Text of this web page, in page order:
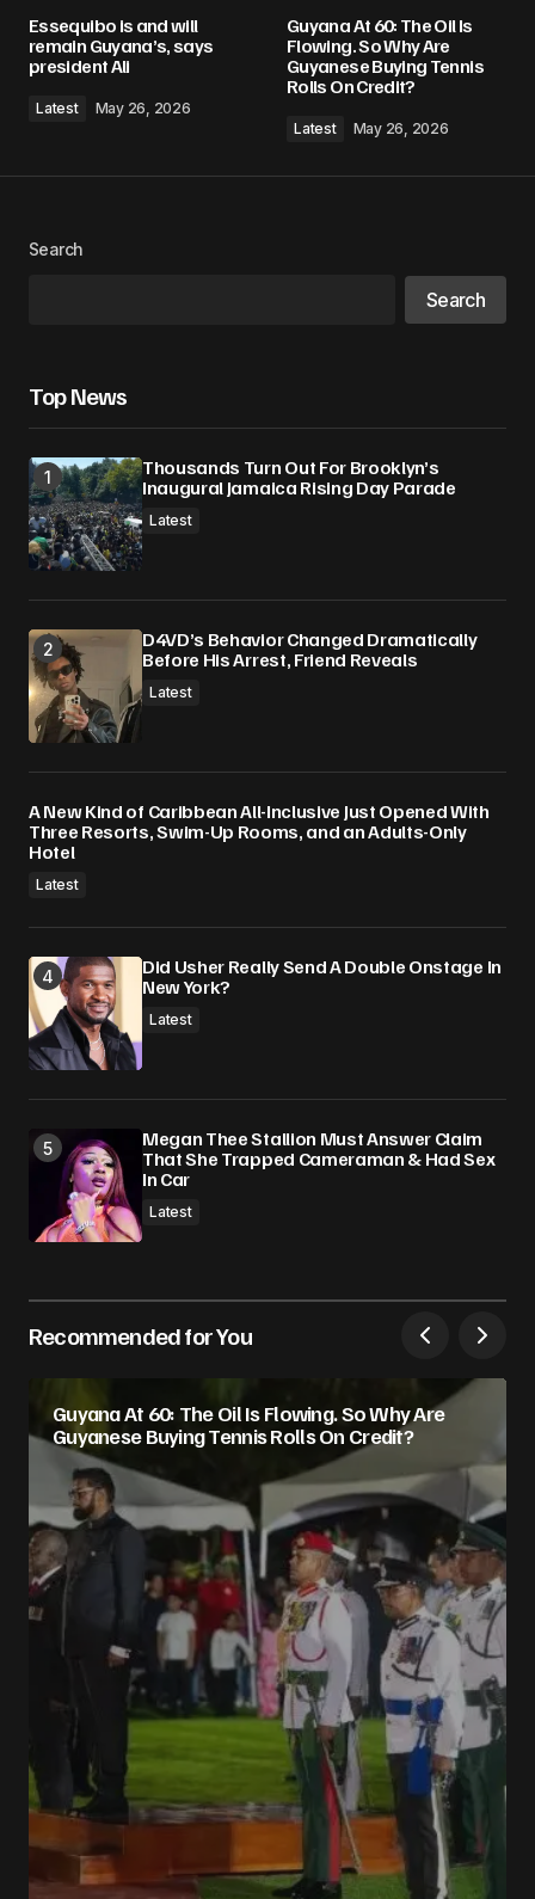
Essequibo is and will
remain Guyana’s, says
president Ali
Latest May 26, 2026
Guyana At 60: The Oil Is
Flowing. So Why Are
Guyanese Buying Tennis
Rolls On Credit?
Latest May 26, 2026
Search
Search
Top News
Thousands Turn Out For Brooklyn’s
Inaugural Jamaica Rising Day Parade
Latest
D4VD’s Behavior Changed Dramatically
Before His Arrest, Friend Reveals
Latest
A New Kind of Caribbean All-Inclusive Just Opened With
Three Resorts, Swim-Up Rooms, and an Adults-Only
Hotel
Latest
Did Usher Really Send A Double Onstage In
New York?
Latest
Megan Thee Stallion Must Answer Claim
That She Trapped Cameraman & Had Sex
In Car
Latest
Recommended for You
Guyana At 60: The Oil Is Flowing. So Why Are
Guyanese Buying Tennis Rolls On Credit?